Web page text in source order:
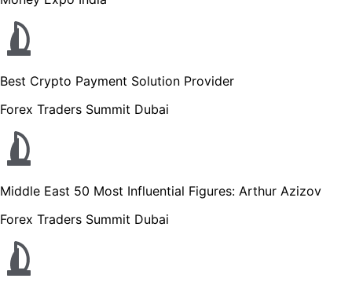
Best Crypto Payment Solution Provider
Forex Traders Summit Dubai
Middle East 50 Most Influential Figures: Arthur Azizov
Forex Traders Summit Dubai